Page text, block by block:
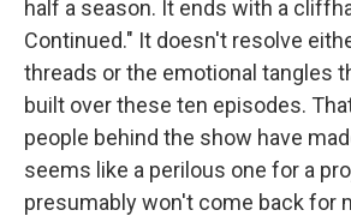
half a season. It ends with a
Continued." It doesn't resolve
threads or the emotional tangles
built over these ten episodes.
people behind the show have
seems like a perilous one for a
presumably won't come back for